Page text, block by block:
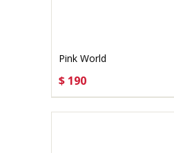
Pink World
$ 190